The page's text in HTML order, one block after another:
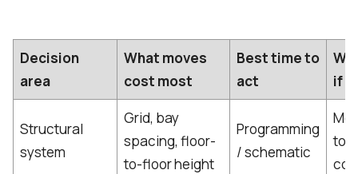
Decision
area
What moves
cost most
Best time to
act
if
Structural
system
Grid, bay
spacing, floor-
to-floor height
Programming
/ schematic